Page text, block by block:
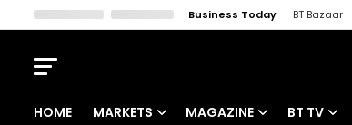
Business Today BT Bazaar
HOME MARKETS MAGAZINE BT TV